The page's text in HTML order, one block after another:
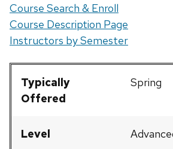
Course Search & Enroll
Course Description Page
Instructors by Semester
Typically
Offered
Spring
Level